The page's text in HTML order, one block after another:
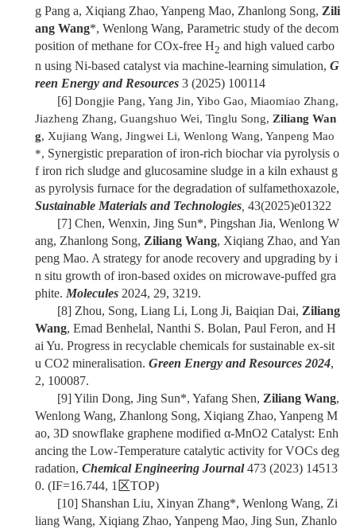
g Pang a, Xiqiang Zhao, Yanpeng Mao, Zhanlong Song, Zili
ang Wang*, Wenlong Wang, Parametric study of the decom
position of methane for COx-free H2 and high valued carbo
n using Ni-based catalyst via machine-learning simulation, G
reen Energy and Resources 3 (2025) 100114
[6] Dongjie Pang, Yang Jin, Yibo Gao, Miaomiao Zhang,
Jiazheng Zhang, Guangshuo Wei, Tinglu Song, Ziliang Wan
g, Xujiang Wang, Jingwei Li, Wenlong Wang, Yanpeng Mao
*, Synergistic preparation of iron-rich biochar via pyrolysis o
f iron rich sludge and glucosamine sludge in a kiln exhaust g
as pyrolysis furnace for the degradation of sulfamethoxazole,
Sustainable Materials and Technologies 43(2025)e01322
[7] Chen, Wenxin, Jing Sun*, Pingshan Jia, Wenlong W
ang, Zhanlong Song, Ziliang Wang, Xiqiang Zhao, and Yan
peng Mao. A strategy for anode recovery and upgrading by i
n situ growth of iron-based oxides on microwave-puffed gra
phite. Molecules 2024, 29, 3219.
[8] Zhou, Song, Liang Li, Long Ji, Baiqian Dai, Ziliang
Wang, Emad Benhelal, Nanthi S. Bolan, Paul Feron, and H
ai Yu. Progress in recyclable chemicals for sustainable ex-sit
u CO2 mineralisation. Green Energy and Resources 2024,
2, 100087.
[9]Yilin Dong, Jing Sun*, Yafang Shen, Ziliang Wang,
Wenlong Wang, Zhanlong Song, Xiqiang Zhao, Yanpeng M
ao, 3D snowflake graphene modified α-MnO2 Catalyst: Enh
ancing the Low-Temperature catalytic activity for VOCs deg
radation, Chemical Engineering Journal473 (2023) 14513
0. (IF=16.744, 1 区TOP)
[10] Shanshan Liu, Xinyan Zhang*, Wenlong Wang, Zi
liang Wang, Xiqiang Zhao, Yanpeng Mao, Jing Sun, Zhanlo